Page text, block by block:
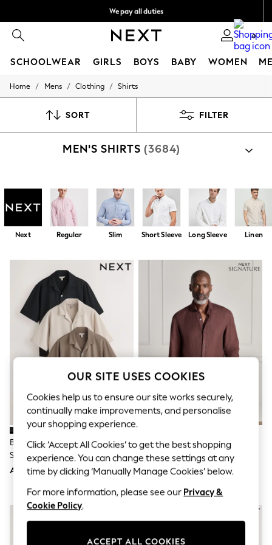
We pay all duties
0
SCHOOLWEAR GIRLS BOYS BABY WOMEN
HOLIDAY SHOP
Modest Holiday Outfits
Occasionwear
Sunset Styles
Dresses
Occasionwear
Sets & Outfits
Linen Collection
Tops & T-Shirts
Sandals & Sliders
Jumpsuits & Playsuits
Shorts & Skirts
Sun Safe
Sun Hats & Caps
Sunglasses
Women's Holiday Shop
Women's Travel Styles
Occasionwear
Linen Collection
Tops & T-Shirts
Cover Ups & Kaftans
Sandals
Jumpsuits & Playsuits
Beachwear
Skirts
Sunglasses
Sun Hats & Caps
Resort Styles
Boys' Travel Styles
Home / Mens / Clothing / Shirts
SORT FILTER
MEN'S SHIRTS (3684)
Shirts And Shorts Set
Next Regular Slim Short Sleeve Long Sleeve Linen
Brown/Black/Neutral Regular Fit
Short Sleeve Revere Collar
Jersey Shirts 3 Pack
AED323
Brown Long Sleeve Signature
Basket Weave 100% Linen Shirt
AED258
OUR SITE USES COOKIES
Cookies help us to ensure our site works securely,
continually make improvements, and personalise
your shopping experience.
Click ‘Accept All Cookies’ to get the best shopping
experience. You can change these settings at any
time by clicking ‘Manually Manage Cookies’ below.
For more information, please see our Privacy &
Cookie Policy.
ACCEPT ALL COOKIES